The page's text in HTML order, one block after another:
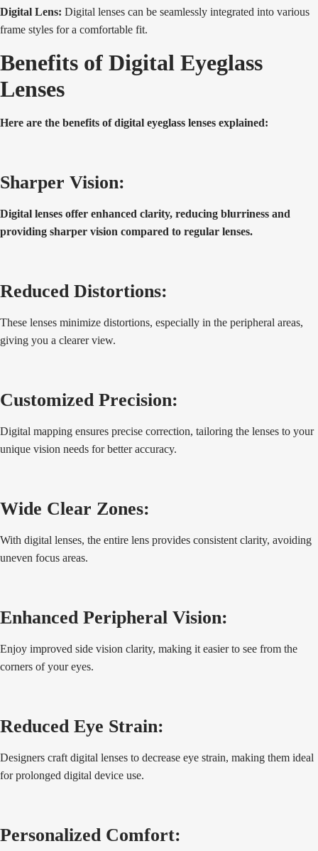
Digital Lens: Digital lenses can be seamlessly integrated into various
frame styles for a comfortable fit.
Benefits of Digital Eyeglass
Lenses
Here are the benefits of digital eyeglass lenses explained:
Sharper Vision:
Digital lenses offer enhanced clarity, reducing blurriness and
providing sharper vision compared to regular lenses.
Reduced Distortions:
These lenses minimize distortions, especially in the peripheral areas,
giving you a clearer view.
Customized Precision:
Digital mapping ensures precise correction, tailoring the lenses to your
unique vision needs for better accuracy.
Wide Clear Zones:
With digital lenses, the entire lens provides consistent clarity, avoiding
uneven focus areas.
Enhanced Peripheral Vision:
Enjoy improved side vision clarity, making it easier to see from the
corners of your eyes.
Reduced Eye Strain:
Designers craft digital lenses to decrease eye strain, making them ideal
for prolonged digital device use.
Personalized Comfort: